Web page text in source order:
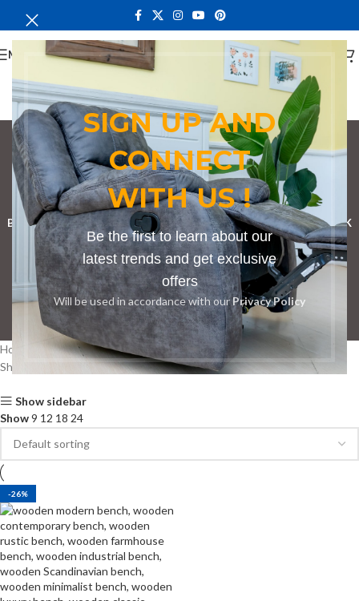
SIGN UP AND
CONNECT
WITH US !
Be the first to learn about our
latest trends and get exclusive
offers
Will be used in accordance with ourPrivacy Policy
MENU
bench in Nandi
Categories
BOOKSHELF CABINETS DINING CHAIRS DINING SETRECEPTION DESK
BENCHESBOARDROOM TABLESCOFFEE TABLESDINNING TABLES
DRESSERS HOME CHAIRSOFFICE FURNITURERECEPTION TABLES
STUDY TABLES
Home
Products tagged “bench in Nandi”
Showing the single result
Show sidebar
Show9 12 18 24
-26%